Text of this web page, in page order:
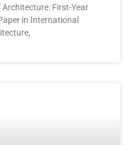
First-Year
in International